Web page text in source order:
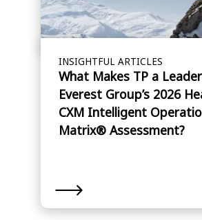
INSIGHTFUL ARTICLES
What Makes TP a
Everest Group’s 2026
CXM Intelligent
Matrix® Assessment?